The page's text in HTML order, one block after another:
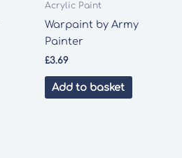
Acrylic Paint
Warpaint by Army
Painter
£3.69
Add to basket